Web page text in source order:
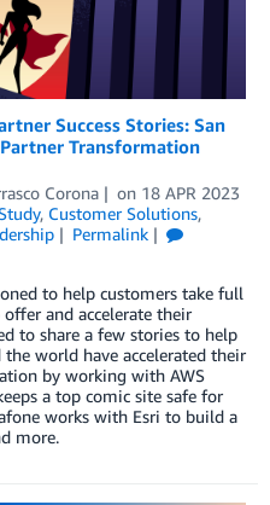
Success Stories: San
Transformation
Corona on 18 APR 2023
, Customer Solutions,
Permalink
to help customers take full
and accelerate their
to share a few stories to help
world have accelerated their
by working with AWS
a top comic site safe for
works with Esri to build a
more.